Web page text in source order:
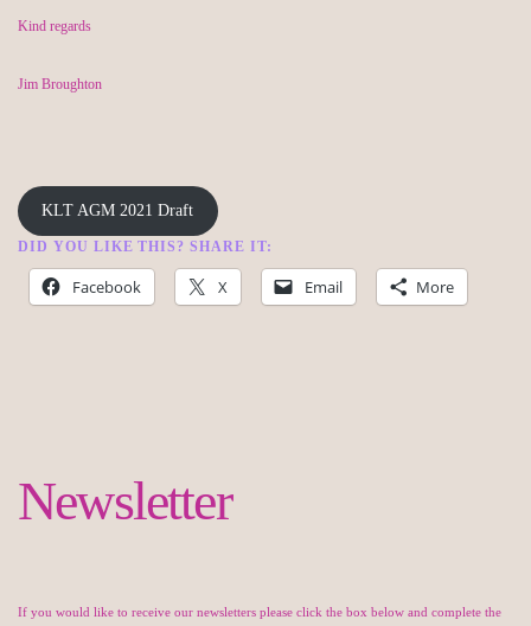
Kind regards
Jim Broughton
KLT AGM 2021 Draft
DID YOU LIKE THIS? SHARE IT:
Facebook X Email More
Newsletter
If you would like to receive our newsletters please click the box below and complete the